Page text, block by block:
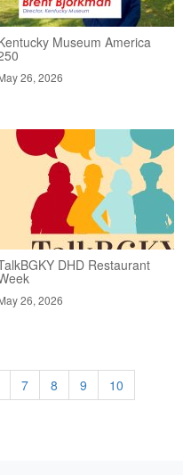
Museum America
26, 2026
DHD Restaurant
26, 2026
7 8 9
10